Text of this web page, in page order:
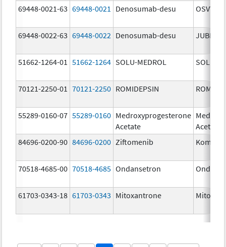
69448-0021-63 69448-0021 Denosumab-desu OSVYRTI
69448-0022-63 69448-0022 Denosumab-desu
51662-1264-01 51662-1264 SOLU-MEDROL SOLU-
70121-2250-01 70121-2250 ROMIDEPSIN
55289-0160-07 55289-0160 Medroxyprogesterone
Acetate
Acetate
84696-0200-90 84696-0200 Ziftomenib Komzifti
70518-4685-00 70518-4685 Ondansetron
61703-0343-18 61703-0343 Mitoxantrone